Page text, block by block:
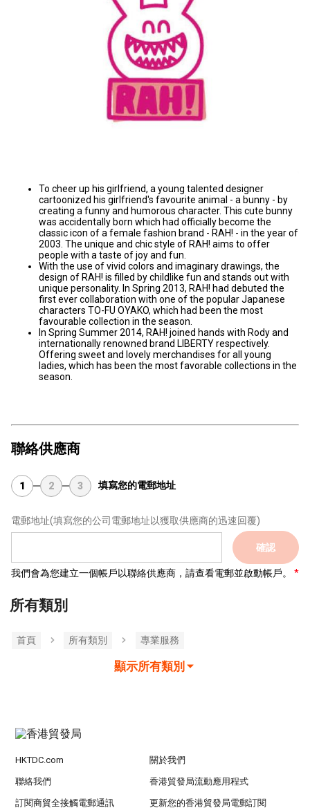
To cheer up his girlfriend, a young talented designer
cartoonized his girlfriend's favourite animal - a bunny - by
creating a funny and humorous character. This cute bunny
was accidentally born which had officially become the
classic icon of a female fashion brand - RAH! - in the year of
2003. The unique and chic style of RAH! aims to offer
people with a taste of joy and fun.
With the use of vivid colors and imaginary drawings, the
design of RAH! is filled by childlike fun and stands out with
unique personality. In Spring 2013, RAH! had debuted the
first ever collaboration with one of the popular Japanese
characters TO-FU OYAKO, which had been the most
favourable collection in the season.
In Spring Summer 2014, RAH! joined hands with Rody and
internationally renowned brand LIBERTY respectively.
Offering sweet and lovely merchandises for all young
ladies, which has been the most favorable collections in the
season.
聯絡供應商
1 2 3 填寫您的電郵地址
電郵地址(填寫您的公司電郵地址以獲取供應商的迅速回覆)
確認
我們會為您建立一個帳戶以聯絡供應商，請查看電郵並啟動帳戶。
所有類別
首頁 所有類別 專業服務
顯示所有類別
HKTDC.com 關於我們
聯絡我們 香港貿發局流動應用程式
訂閱商貿全接觸電郵通訊 更新您的香港貿發局電郵訂閱